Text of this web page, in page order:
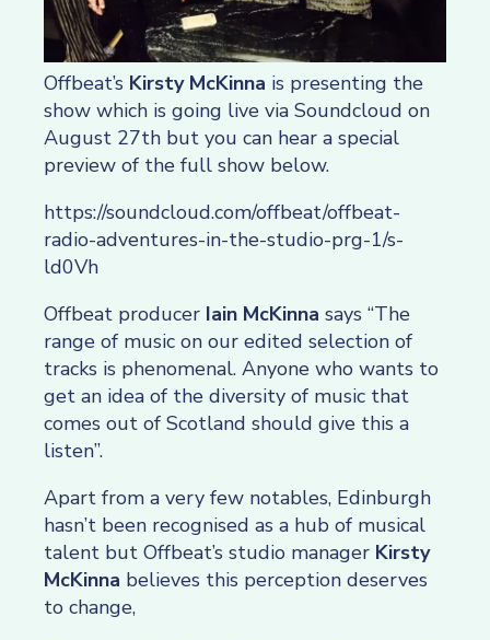
Offbeat’s Kirsty McKinna is presenting the
show which is going live via Soundcloud on
August 27th but you can hear a special
preview of the full show below.
https://soundcloud.com/offbeat/offbeat-
radio-adventures-in-the-studio-prg-1/s-
ld0Vh
Offbeat producer Iain McKinna says “The
range of music on our edited selection of
tracks is phenomenal. Anyone who wants to
get an idea of the diversity of music that
comes out of Scotland should give this a
listen”.
Apart from a very few notables, Edinburgh
hasn’t been recognised as a hub of musical
talent but Offbeat’s studio manager Kirsty
McKinna believes this perception deserves
to change,